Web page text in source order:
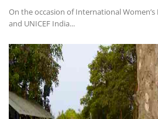
On the occasion of International Women’s
and UNICEF India...